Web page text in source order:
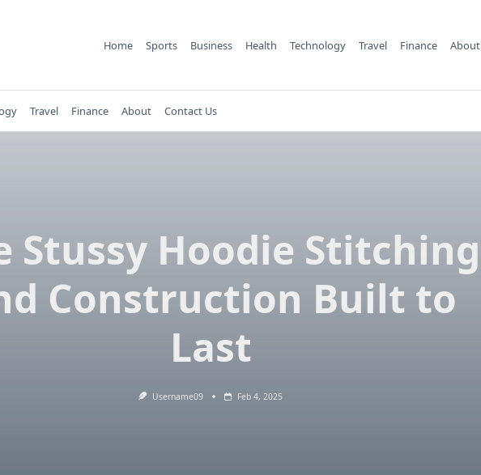
Home Sports Business Health Technology Travel Finance About
Travel Finance About Contact Us
Stussy Hoodie Stitching
Construction Built to
Last
Username09 Feb 4, 2025